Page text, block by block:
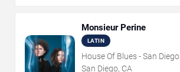
Monsieur Perine
LATIN
House Of Blues - San Diego
San Diego, CA